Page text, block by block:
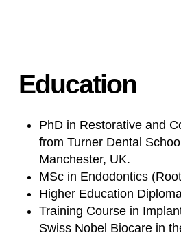
Education
PhD in Restorative and
from Turner Dental
Manchester, UK.
MSc in Endodontics
Higher Education
Training Course in
Swiss Nobel Biocare in